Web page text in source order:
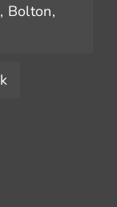
Bolton,